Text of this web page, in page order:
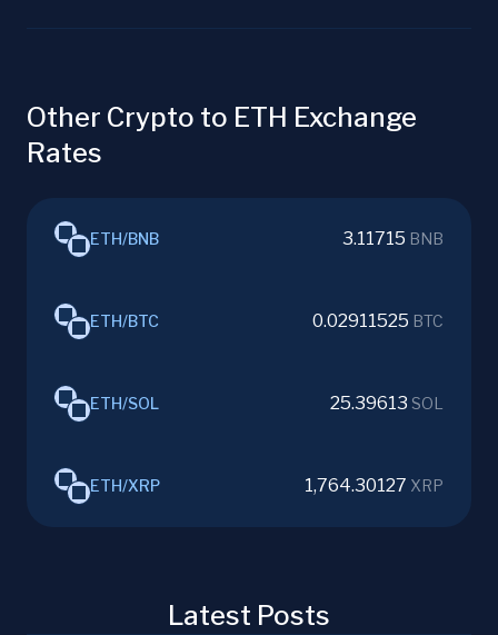
Other Crypto to ETH Exchange
Rates
ETH/BNB 3.11715 BNB
ETH/BTC 0.02911525 BTC
ETH/SOL 25.39613 SOL
ETH/XRP 1,764.30127 XRP
Latest Posts